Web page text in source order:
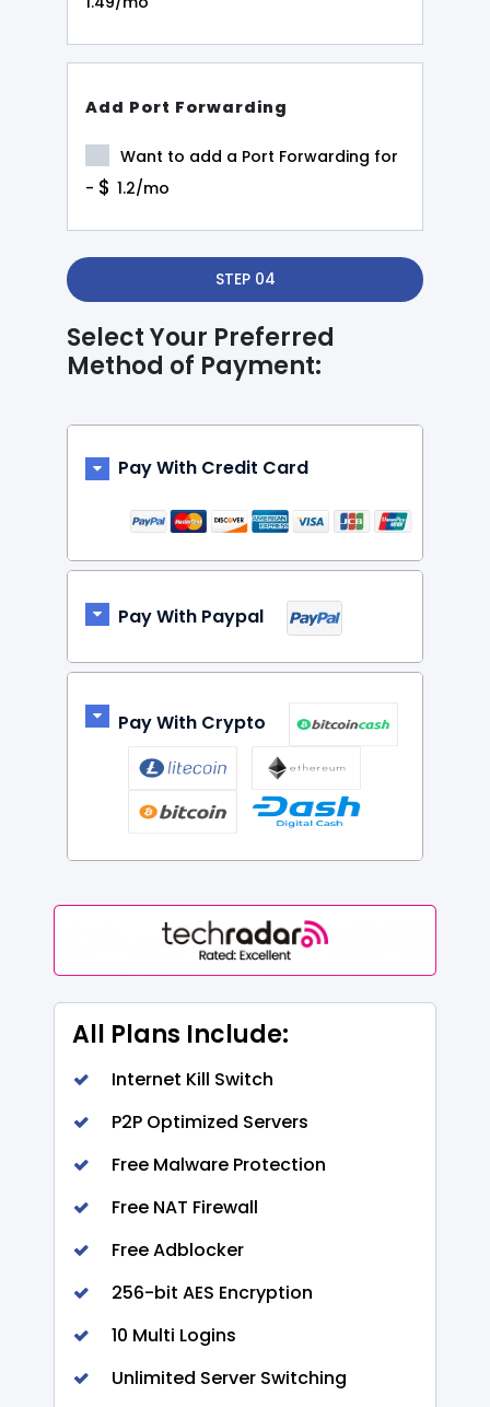
Add Port Forwarding
Want to add a Port Forwarding for
- $ 1.2/mo
STEP 04
Select Your Preferred
Method of Payment:
Pay With Credit Card
Pay With Paypal
Pay With Crypto
All Plans Include:
Internet Kill Switch
P2P Optimized Servers
Free Malware Protection
Free NAT Firewall
Free Adblocker
256-bit AES Encryption
10 Multi Logins
Unlimited Server Switching